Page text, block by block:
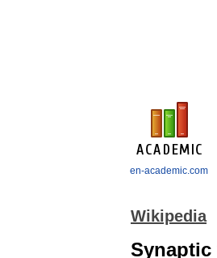
en-academic.com
Wikipedia
Synaptic